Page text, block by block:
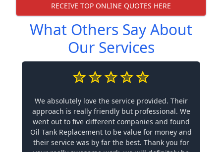
RECEIVE TOP ONLINE QUOTES HERE
What Others Say About
Our Services
We absolutely love the service provided. Their
approach is really friendly but professional. We
went out to five different companies and found
Oil Tank Replacement to be value for money and
their service was by far the best. Thank you for